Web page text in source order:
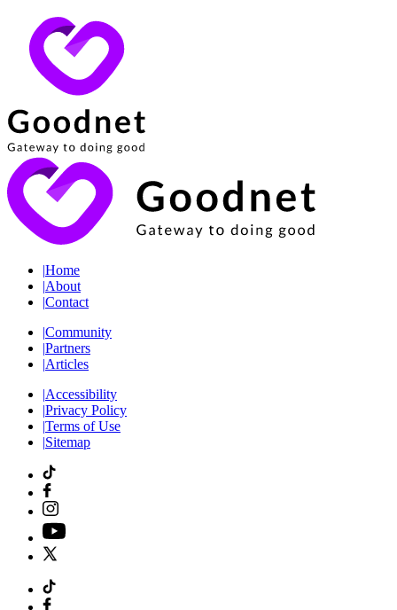
|Home
|About
|Contact
|Community
|Partners
|Articles
|Accessibility
|Privacy Policy
|Terms of Use
|Sitemap